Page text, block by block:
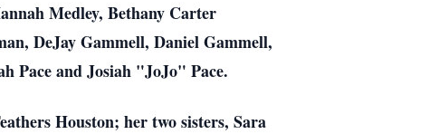
Medley, Bethany Carter
DeJay Gammell, Daniel Gammell,
Pace and Josiah "JoJo" Pace.
Houston; her two sisters, Sara